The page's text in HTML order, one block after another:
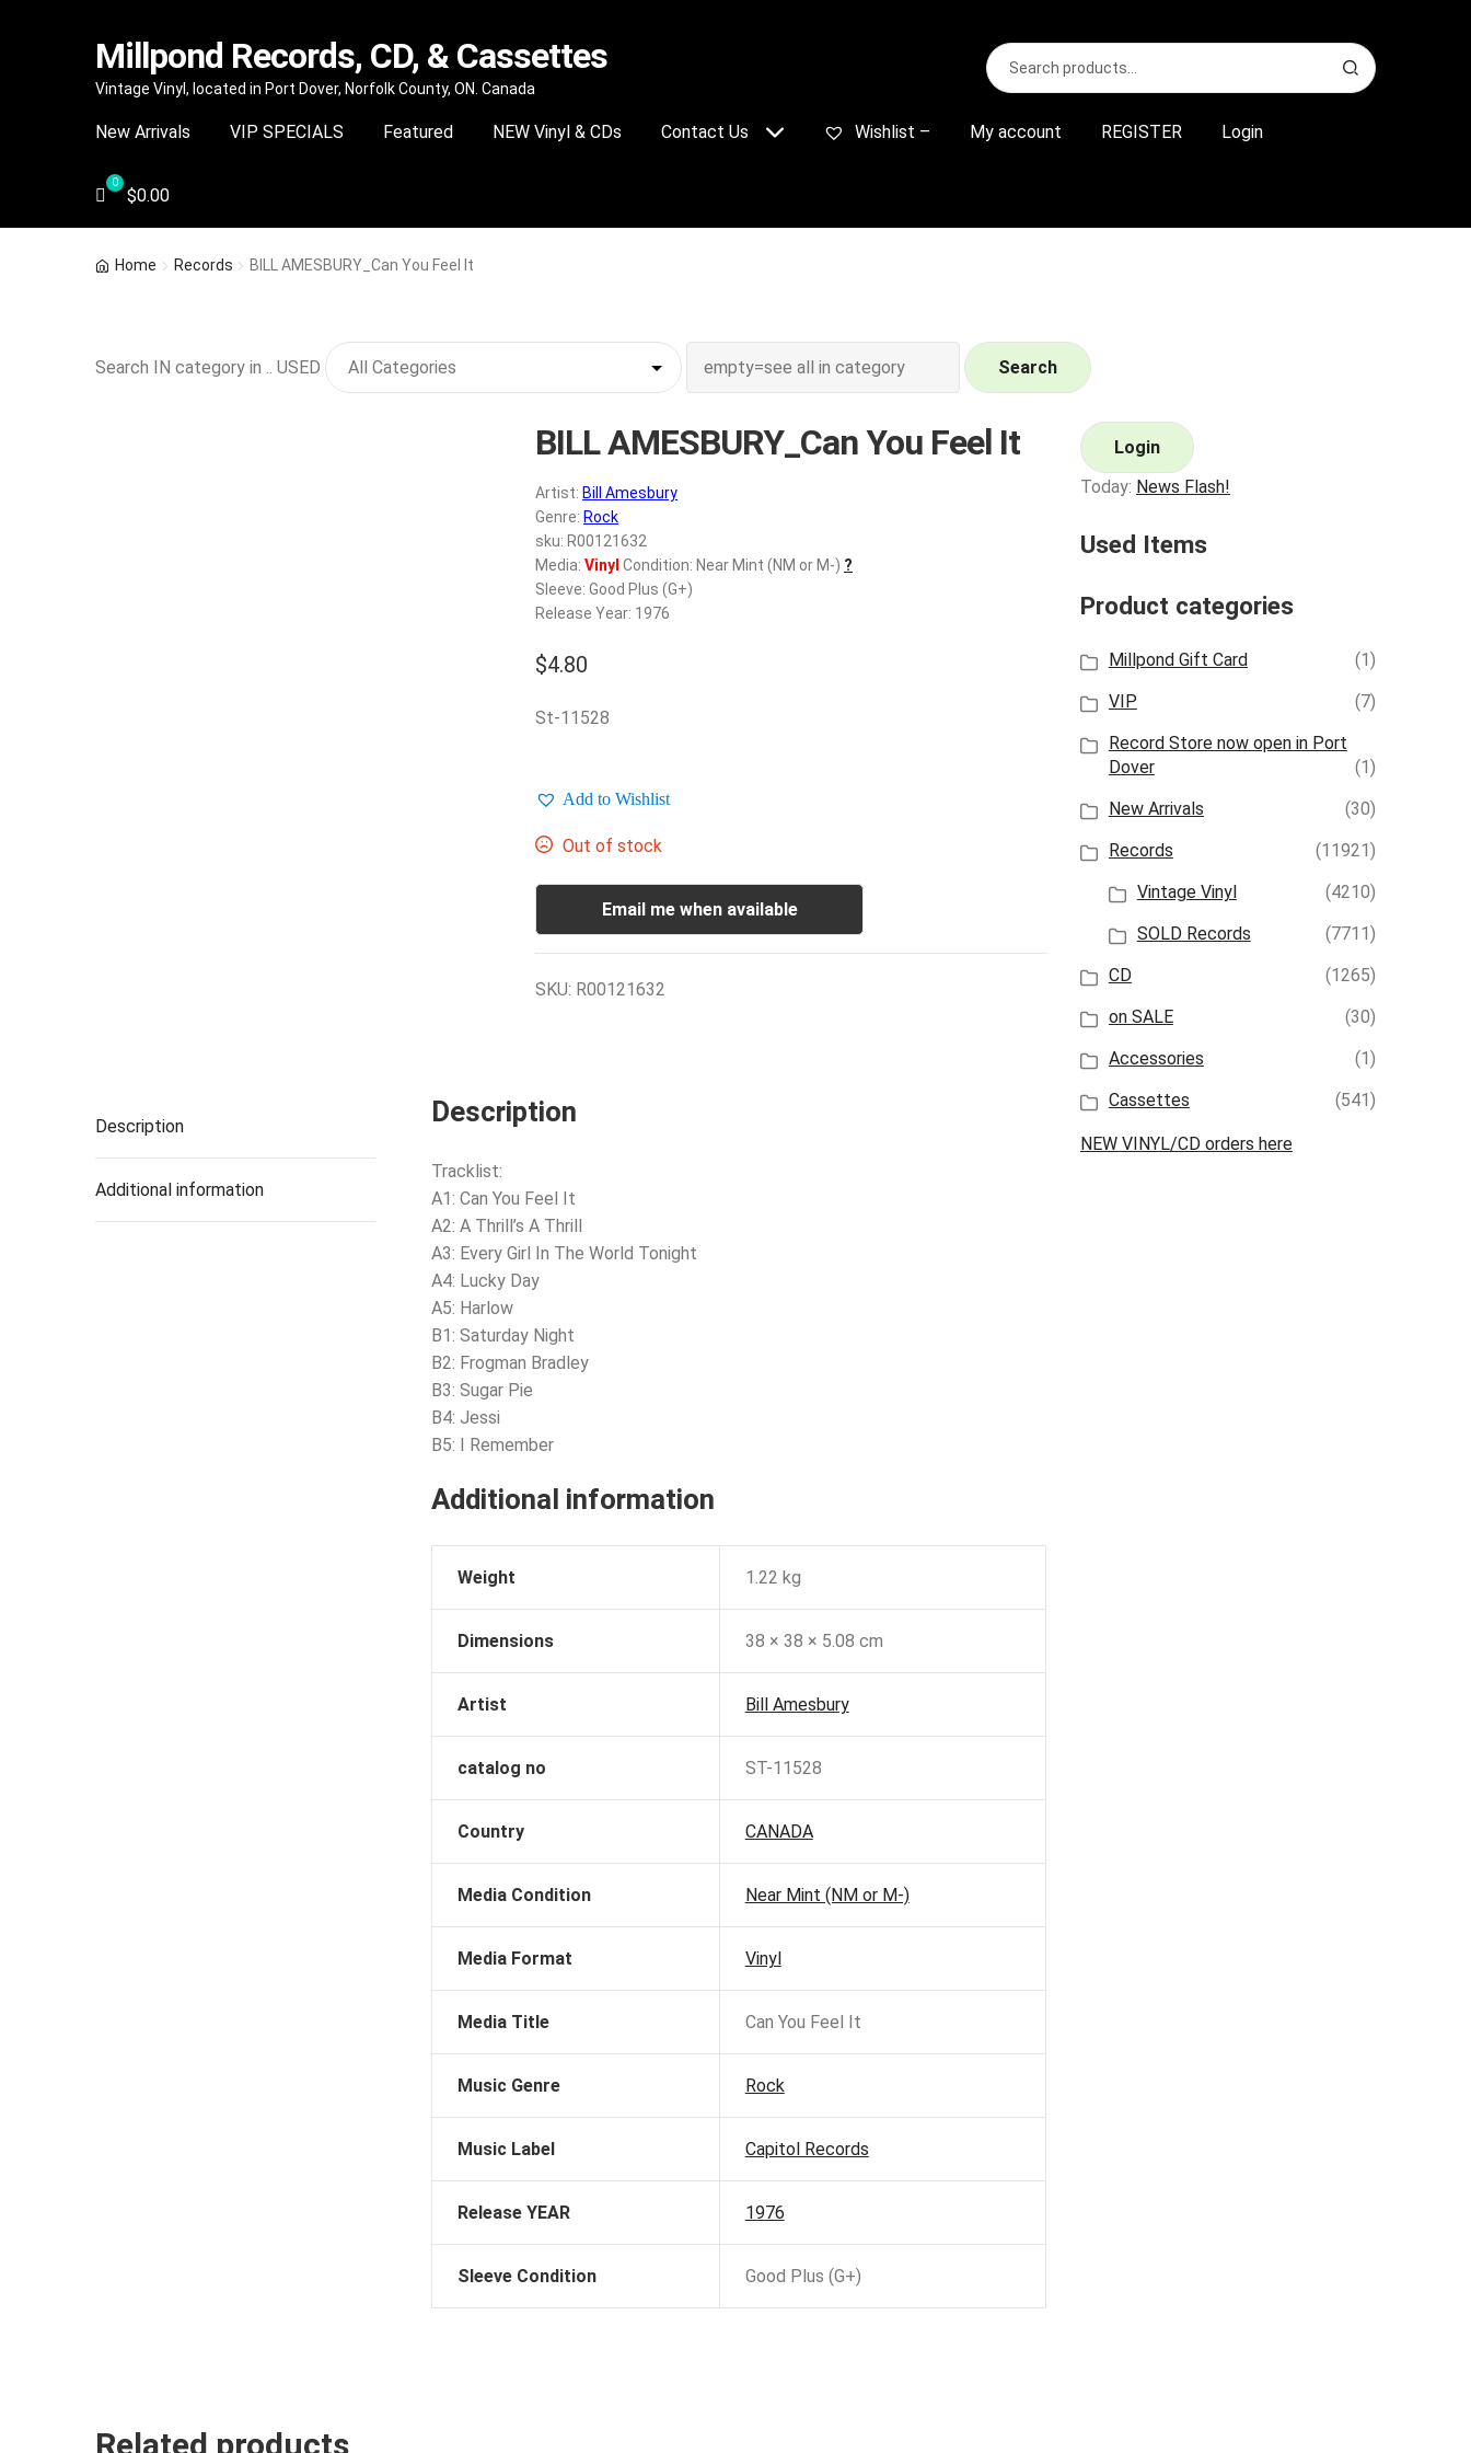
Skip
navigation
Skip
content
Millpond Records, CD, & Cassettes
Vintage Vinyl, located in Port Dover, Norfolk County, ON. Canada
Search
for:
S
e
r
New Arrivals VIP SPECIALS Featured NEW Vinyl & CDs Contact Us Wishlist – My account REGISTER Login
$0.00
Home Records BILL AMESBURY_Can You Feel It
Search IN category in .. USED Search
BILL AMESBURY_Can You Feel It
Artist: Bill Amesbury
Genre: Rock
sku: R00121632
Media: Vinyl Condition: Near Mint (NM or M-) ?
Sleeve: Good Plus (G+)
Release Year: 1976
$4.80
St-11528
Add to Wishlist
Out of stock
Email me when available
SKU: R00121632
Description
Additional information
Description
Tracklist:
A1: Can You Feel It
A2: A Thrill’s A Thrill
A3: Every Girl In The World Tonight
A4: Lucky Day
A5: Harlow
B1: Saturday Night
B2: Frogman Bradley
B3: Sugar Pie
B4: Jessi
B5: I Remember
Additional information
Weight 1.22 kg
Dimensions 38 × 38 × 5.08 cm
Artist Bill Amesbury
catalog no ST-11528
Country CANADA
Media Condition Near Mint (NM or M-)
Media Format Vinyl
Media Title Can You Feel It
Music Genre Rock
Music Label Capitol Records
Release YEAR 1976
Sleeve Condition Good Plus (G+)
Related products
Login
Today: News Flash!
Used Items
Product categories
Millpond Gift Card
(1)
VIP
(7)
Record Store now open in Port
Dover
(1)
New Arrivals
(30)
Records
(11921)
Vintage Vinyl
(4210)
SOLD Records
(7711)
CD
(1265)
on SALE
(30)
Accessories
(1)
Cassettes
(541)
NEW VINYL/CD orders here